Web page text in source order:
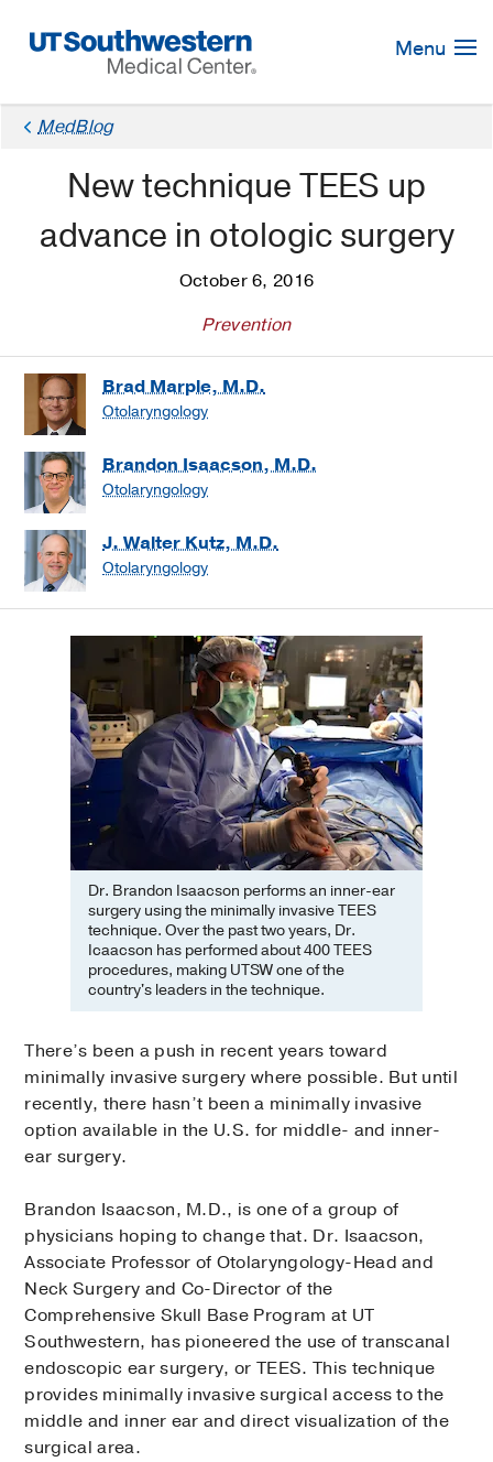
Navigation
Menu
MedBlog
New technique TEES up
advance in otologic surgery
October 6, 2016
Prevention
Brad Marple, M.D.
Otolaryngology
Brandon Isaacson, M.D.
Otolaryngology
J. Walter Kutz, M.D.
Otolaryngology
Dr. Brandon Isaacson performs an inner-ear
surgery using the minimally invasive TEES
technique. Over the past two years, Dr.
Icaacson has performed about 400 TEES
procedures, making UTSW one of the
country's leaders in the technique.
There’s been a push in recent years toward
minimally invasive surgery where possible. But until
recently, there hasn’t been a minimally invasive
option available in the U.S. for middle- and inner-
ear surgery.
Brandon Isaacson, M.D., is one of a group of
physicians hoping to change that. Dr. Isaacson,
Associate Professor of Otolaryngology-Head and
Neck Surgery and Co-Director of the
Comprehensive Skull Base Program at UT
Southwestern, has pioneered the use of transcanal
endoscopic ear surgery, or TEES. This technique
provides minimally invasive surgical access to the
middle and inner ear and direct visualization of the
surgical area.